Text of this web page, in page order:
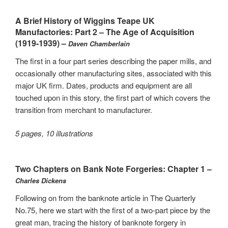
A Brief History of Wiggins Teape UK
Manufactories: Part 2 – The Age of Acquisition
(1919-1939) – Daven Chamberlain
The first in a four part series describing the paper mills, and
occasionally other manufacturing sites, associated with this
major UK firm. Dates, products and equipment are all
touched upon in this story, the first part of which covers the
transition from merchant to manufacturer.
5 pages, 10 illustrations
Two Chapters on Bank Note Forgeries: Chapter 1 –
Charles Dickens
Following on from the banknote article in The Quarterly
No.75, here we start with the first of a two-part piece by the
great man, tracing the history of banknote forgery in